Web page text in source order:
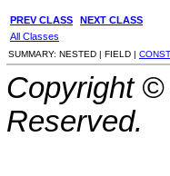
PREV CLASS NEXT CLASS
All Classes
SUMMARY: NESTED | FIELD |
Copyright ©
Reserved.